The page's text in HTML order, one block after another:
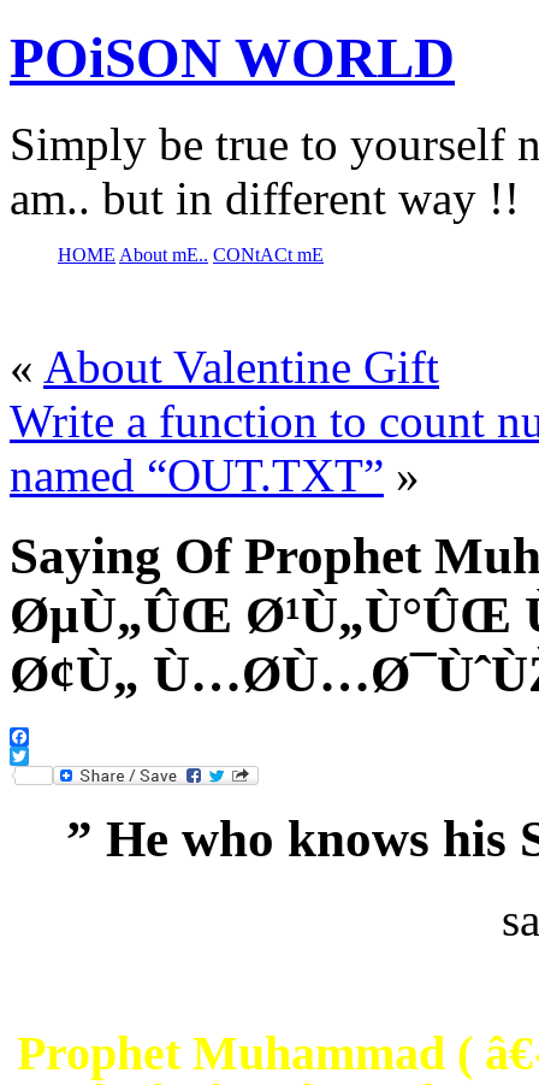
POiSON WORLD
Simply be true to yourself
am.. but in different way !!
HOME About mE.. CONtACt mE
« About Valentine Gift
Write a function to count
named “OUT.TXT” »
Saying Of Prophet
ØµÙ„ÛŒ
Ø¢Ù„
Facebook
Twitter
” He who knows his
Prophet Muhammad (